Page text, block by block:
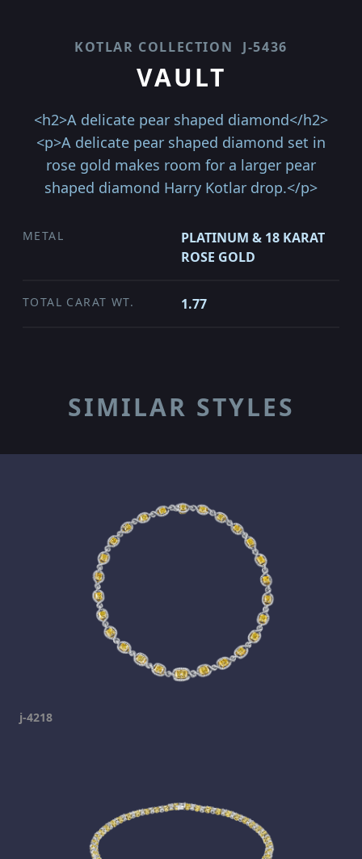
KOTLAR COLLECTION J-5436
VAULT
<h2>A delicate pear shaped diamond</h2>
<p>A delicate pear shaped diamond set in
rose gold makes room for a larger pear
shaped diamond Harry Kotlar drop.</p>
METAL
PLATINUM & 18 KARAT
ROSE GOLD
TOTAL CARAT WT. 1.77
SIMILAR STYLES
j-4218